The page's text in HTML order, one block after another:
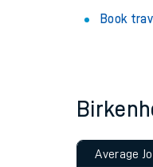
Book
Average